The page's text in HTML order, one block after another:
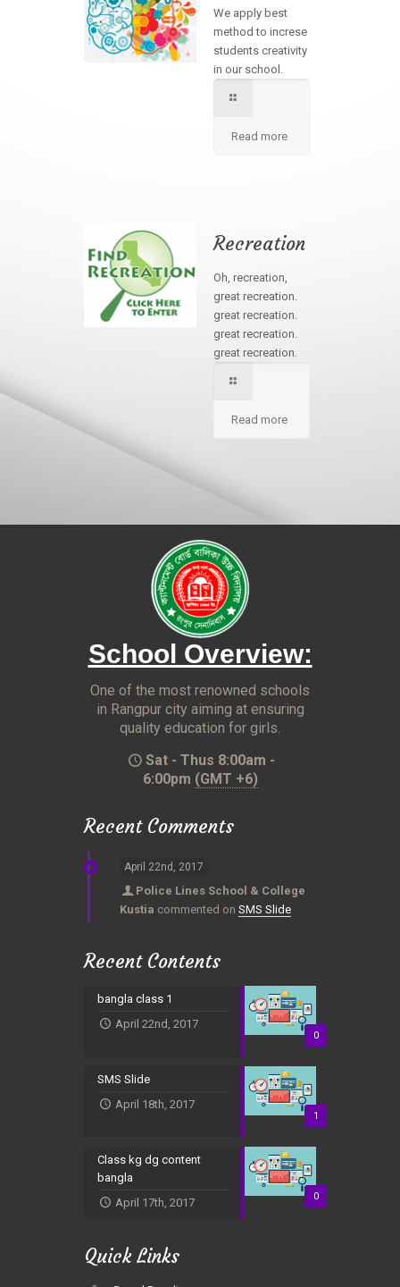
We apply best
method to increse
students creativity
in our school.
Read more
Recreation
Oh, recreation,
great recreation.
great recreation.
great recreation.
great recreation.
Read more
School Overview:
One of the most renowned schools
in Rangpur city aiming at ensuring
quality education for girls.
Sat - Thus 8:00am -
6:00pm (GMT +6)
Recent Comments
April 22nd, 2017
Police Lines School & College
Kustia commented on SMS Slide
Recent Contents
0
bangla class 1
April 22nd, 2017
1
SMS Slide
April 18th, 2017
0
Class kg dg content
bangla
April 17th, 2017
Quick Links